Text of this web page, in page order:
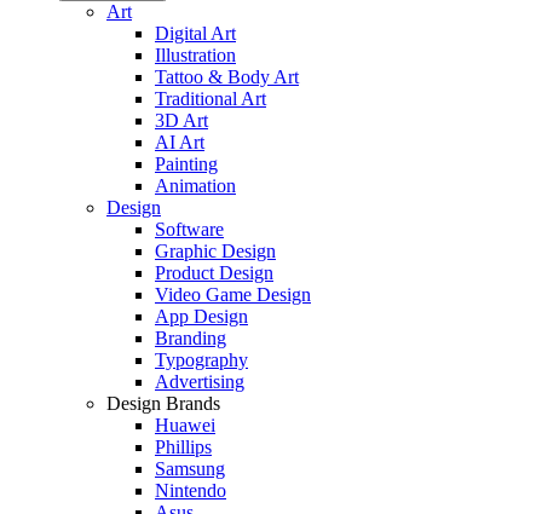
Art
Digital Art
Illustration
Tattoo & Body Art
Traditional Art
3D Art
AI Art
Painting
Animation
Design
Software
Graphic Design
Product Design
Video Game Design
App Design
Branding
Typography
Advertising
Design Brands
Huawei
Phillips
Samsung
Nintendo